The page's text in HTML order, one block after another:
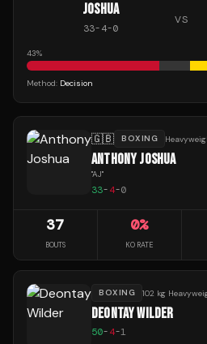
JOSHUA
33-4-0
VS
43%
Method: Decision
🇬🇧 BOXING
ANTHONY JOSHUA
"AJ"
33-4-0
37
BOUTS
0%
KO RATE
BOXING 102 kg
DEONTAY WILDER
50-4-1